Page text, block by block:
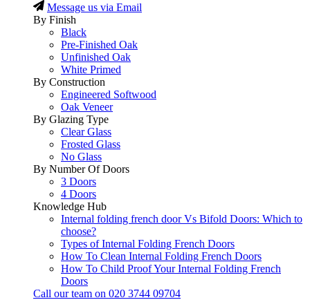
Message us via Email
By Finish
Black
Pre-Finished Oak
Unfinished Oak
White Primed
By Construction
Engineered Softwood
Oak Veneer
By Glazing Type
Clear Glass
Frosted Glass
No Glass
By Number Of Doors
3 Doors
4 Doors
Knowledge Hub
Internal folding french door Vs Bifold Doors: Which to
choose?
Types of Internal Folding French Doors
How To Clean Internal Folding French Doors
How To Child Proof Your Internal Folding French
Doors
Call our team on 020 3744 09704